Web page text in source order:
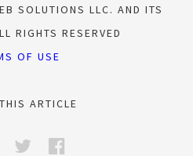
SOLUTIONS LLC. AND ITS
RIGHTS RESERVED
OF USE
ARTICLE